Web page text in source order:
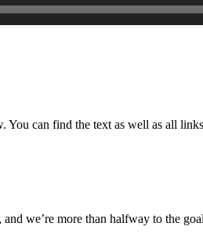
can find the text as well as all
we’re more than halfway to the